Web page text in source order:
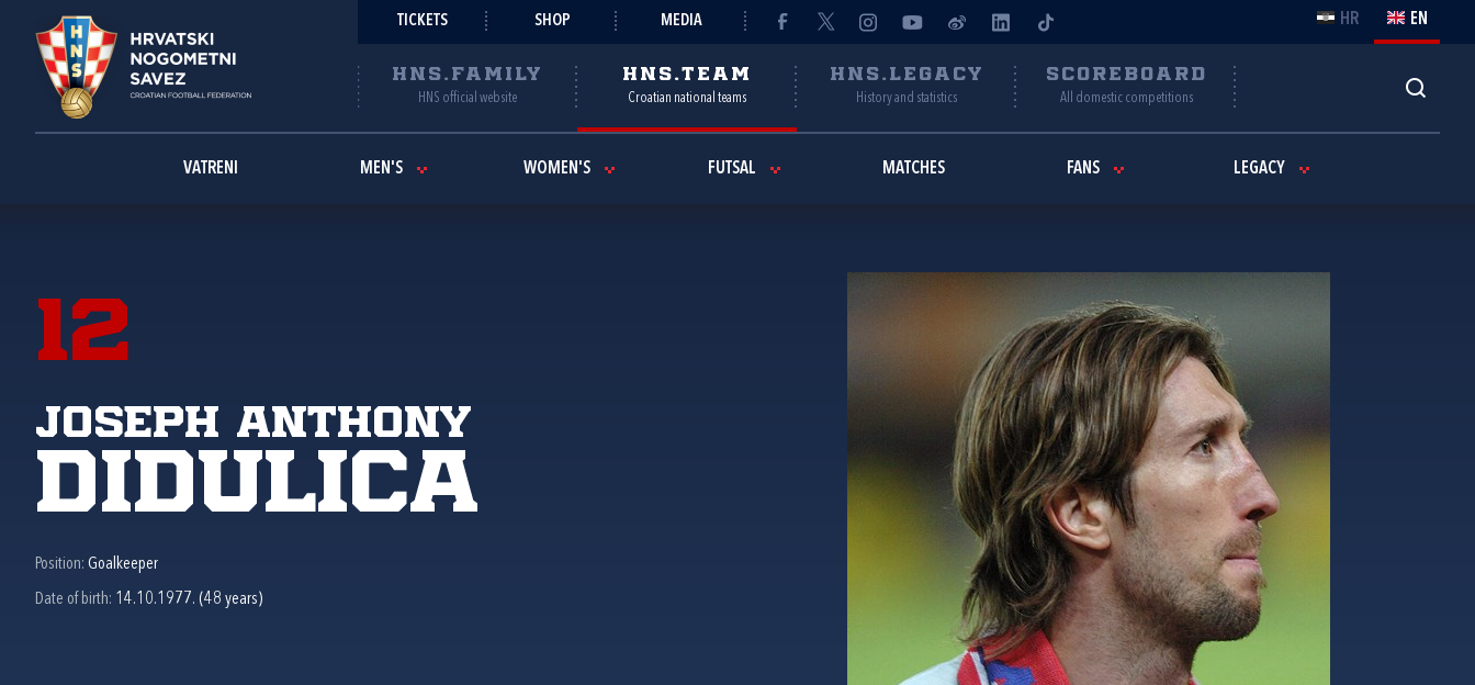
TICKETS SHOP MEDIA HR EN
HNS.FAMILY
HNS official website
HNS.TEAM
Croatian national teams
HNS.LEGACY
History and statistics
SCOREBOARD
All domestic competitions
VATRENI MEN'S WOMEN'S FUTSAL MATCHES FANS LEGACY
12
Joseph Anthony
Didulica
Position: Goalkeeper
Date of birth: 14.10.1977. (48 years)